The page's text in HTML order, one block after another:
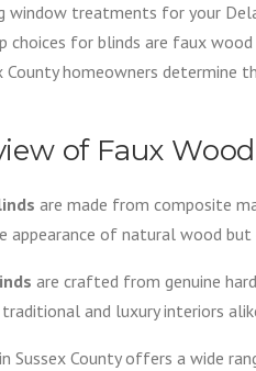
window treatments for your
choices for blinds are faux
County homeowners
of Faux
are made from composite
appearance of natural wood
are crafted from genuine
and luxury interiors
Sussex County offers a wide